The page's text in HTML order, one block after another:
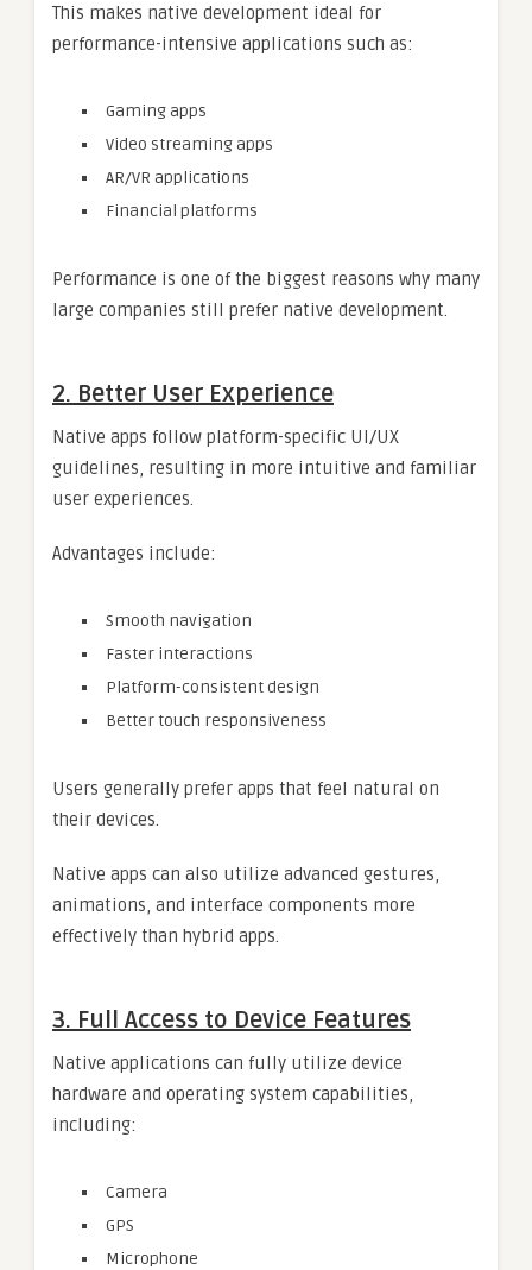
This makes native development ideal for
performance-intensive applications such as:
Gaming apps
Video streaming apps
AR/VR applications
Financial platforms
Performance is one of the biggest reasons why many
large companies still prefer native development.
2. Better User Experience
Native apps follow platform-specific UI/UX
guidelines, resulting in more intuitive and familiar
user experiences.
Advantages include:
Smooth navigation
Faster interactions
Platform-consistent design
Better touch responsiveness
Users generally prefer apps that feel natural on
their devices.
Native apps can also utilize advanced gestures,
animations, and interface components more
effectively than hybrid apps.
3. Full Access to Device Features
Native applications can fully utilize device
hardware and operating system capabilities,
including:
Camera
GPS
Microphone